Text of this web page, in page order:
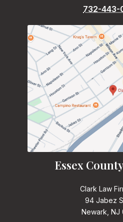
732-443-
Essex
Clark Law
94 Jabez
Newark, NJ